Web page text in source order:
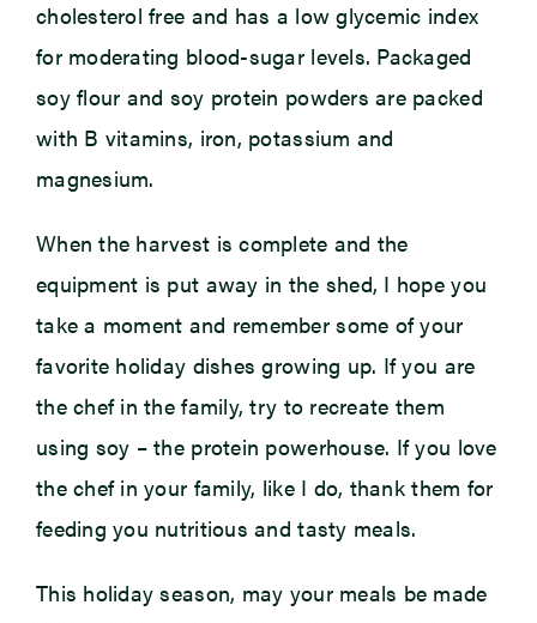
cholesterol free and has a low glycemic index
for moderating blood-sugar levels. Packaged
soy flour and soy protein powders are packed
with B vitamins, iron, potassium and
magnesium.
When the harvest is complete and the
equipment is put away in the shed, I hope you
take a moment and remember some of your
favorite holiday dishes growing up. If you are
the chef in the family, try to recreate them
using soy – the protein powerhouse. If you love
the chef in your family, like I do, thank them for
feeding you nutritious and tasty meals.
This holiday season, may your meals be made